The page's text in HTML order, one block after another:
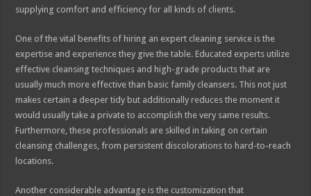
supplying comfort and efficiency for all kinds of clients.
One of the vital benefits of hiring an expert cleaning service is the
expertise and experience they give the table. Educated experts utilize
effective cleansing techniques and high-grade products that are
usually much more effective than basic family cleansers. This not just
makes certain a deeper tidy but additionally reduces the moment it
would usually take a private to accomplish the very same results.
Furthermore, these professionals are skilled in taking on certain
cleansing challenges, from persistent discolorations to hard-to-reach
locations.
Another considerable advantage is the customization that